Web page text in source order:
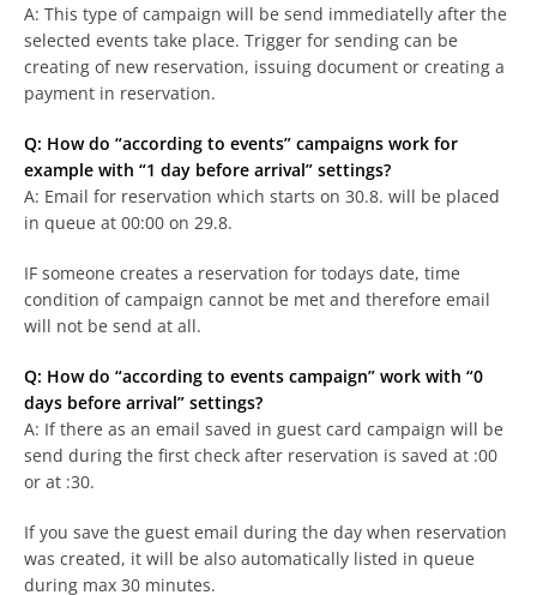
A: This type of campaign will be send immediatelly after the
selected events take place. Trigger for sending can be
creating of new reservation, issuing document or creating a
payment in reservation.
Q: How do “according to events” campaigns work for
example with “1 day before arrival” settings?
A: Email for reservation which starts on 30.8. will be placed
in queue at 00:00 on 29.8.
IF someone creates a reservation for todays date, time
condition of campaign cannot be met and therefore email
will not be send at all.
Q: How do “according to events campaign” work with “0
days before arrival” settings?
A: If there as an email saved in guest card campaign will be
send during the first check after reservation is saved at :00
or at :30.
If you save the guest email during the day when reservation
was created, it will be also automatically listed in queue
during max 30 minutes.